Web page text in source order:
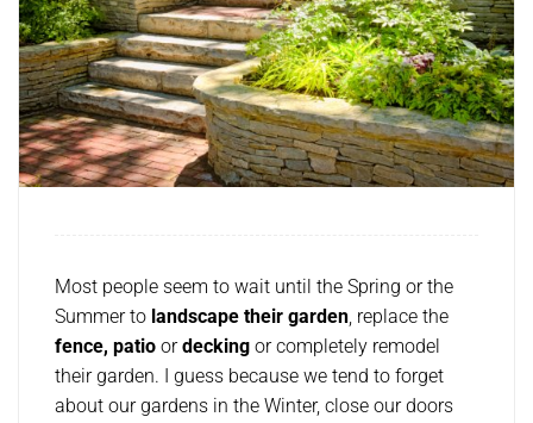
Most people seem to wait until the Spring or the
Summer to landscape their garden, replace the
fence, patio ordecking or completely remodel
their garden. I guess because we tend to forget
about our gardens in the Winter, close our doors